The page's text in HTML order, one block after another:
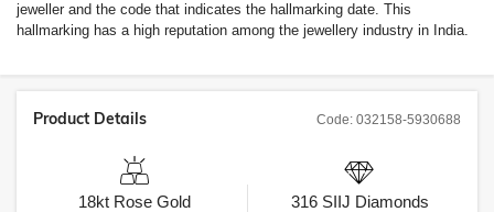
jeweller and the code that indicates the hallmarking date. This
hallmarking has a high reputation among the jewellery industry in India.
Code: 032158-5930688
Product Details
18kt Rose Gold 316 SIIJ Diamonds